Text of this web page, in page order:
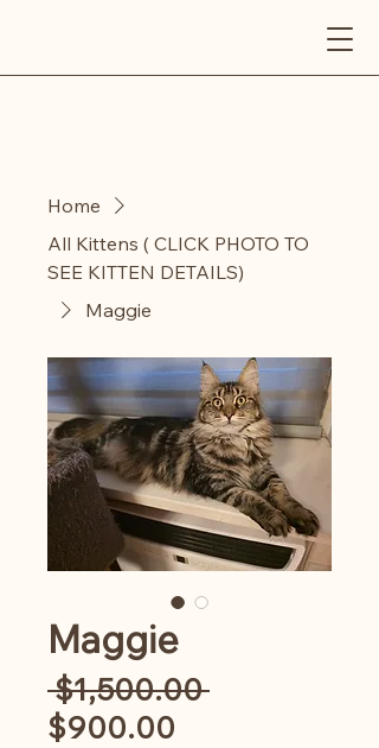
Home
All Kittens ( CLICK PHOTO TO
SEE KITTEN DETAILS)
Maggie
Maggie
$1,500.00 Regular
$900.00